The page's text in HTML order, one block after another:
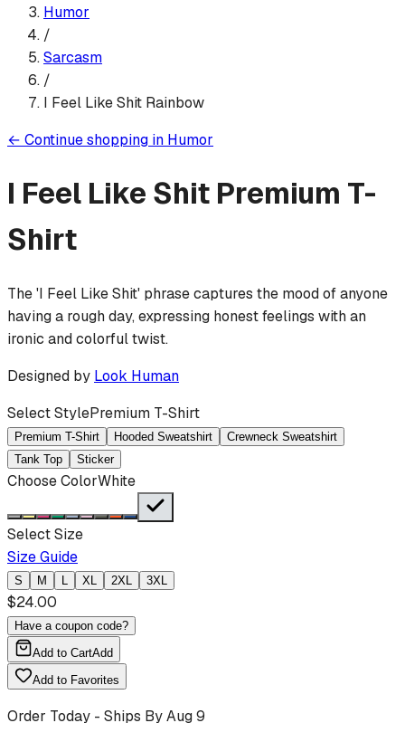
Humor
/
Sarcasm
/
I Feel Like Shit Rainbow
← Continue shopping in Humor
I Feel Like Shit Premium T-
Shirt
The 'I Feel Like Shit' phrase captures the mood of anyone
having a rough day, expressing honest feelings with an
ironic and colorful twist.
Designed by Look Human
Select StylePremium T-Shirt
Premium T-Shirt Hooded Sweatshirt
Crewneck Sweatshirt
Tank Top
Sticker
Choose ColorWhite
Select Size
Size Guide
S M L XL 2XL 3XL
$24.00
Have a coupon code?
Add to CartAdd
Add to Favorites
Order Today - Ships ByAug 9